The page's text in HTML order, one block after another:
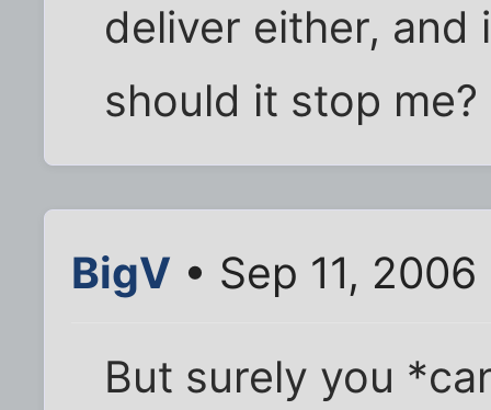
deliver either,
should it stop me?
BigV • Sep 11,
But surely you